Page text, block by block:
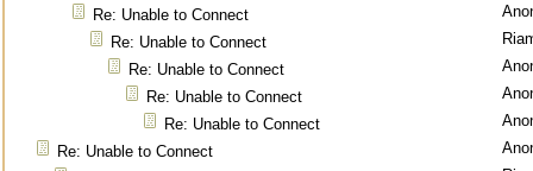
Re: Unable to Connect
Re: Unable to Connect
Re: Unable to Connect
Re: Unable to Connect
Re: Unable to Connect
Re: Unable to Connect